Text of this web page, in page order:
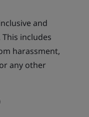
and
includes
harassment,
any other